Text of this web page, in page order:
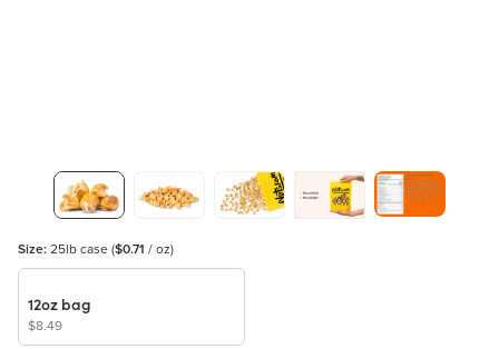
Size: 25lb case ($0.71 / oz)
12oz bag
$8.49